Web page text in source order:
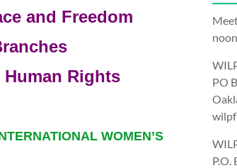
and Freedom
Rights
WOMEN’S
PO
wilpf
P.O.